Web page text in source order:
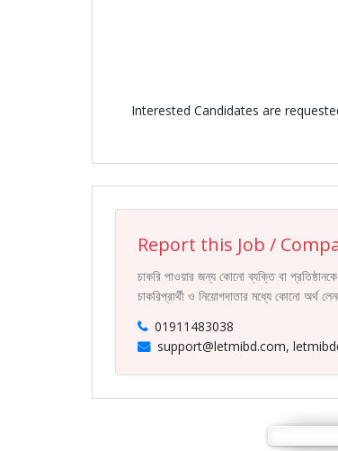
Interested Candidates are
Report this Job /
চাকরি পাওয়ার জন্য কোনো ব্যক্তি বা
চাকরিপ্রার্থী ও নিয়োগদাতার মধ্যে কোনো অর্থ
01911483038
support@letmibd.com,